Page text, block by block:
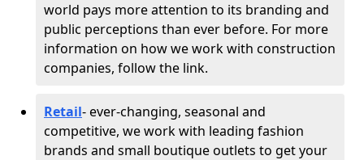
world pays more attention to its branding and
public perceptions than ever before. For more
information on how we work with construction
companies, follow the link.
Retail- ever-changing, seasonal and
competitive, we work with leading fashion
brands and small boutique outlets to get your